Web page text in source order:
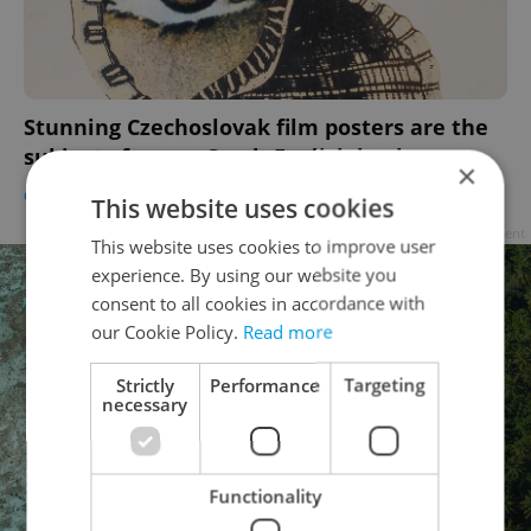
Stunning Czechoslovak film posters are the
subject of a new Czech-English book
CULTURE / DAILY NEWS Raymond Johnston
×
This website uses cookies
This website uses cookies to improve user
experience. By using our website you
consent to all cookies in accordance with
our Cookie Policy. Read more
Strictly
necessary
Performance Targeting
Functionality